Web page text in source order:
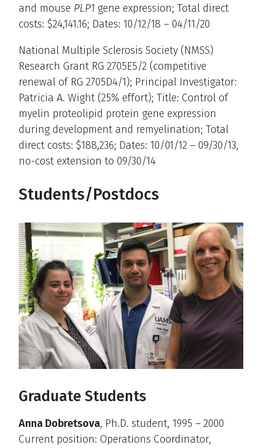
and mouse PLP1 gene expression; Total direct
costs: $24,141.16; Dates: 10/12/18 – 04/11/20
National Multiple Sclerosis Society (NMSS)
Research Grant RG 2705E5/2 (competitive
renewal of RG 2705D4/1); Principal Investigator:
Patricia A. Wight (25% effort); Title: Control of
myelin proteolipid protein gene expression
during development and remyelination; Total
direct costs: $188,236; Dates: 10/01/12 – 09/30/13,
no-cost extension to 09/30/14
Students/Postdocs
Graduate Students
Anna Dobretsova, Ph.D. student, 1995 – 2000
Current position: Operations Coordinator,